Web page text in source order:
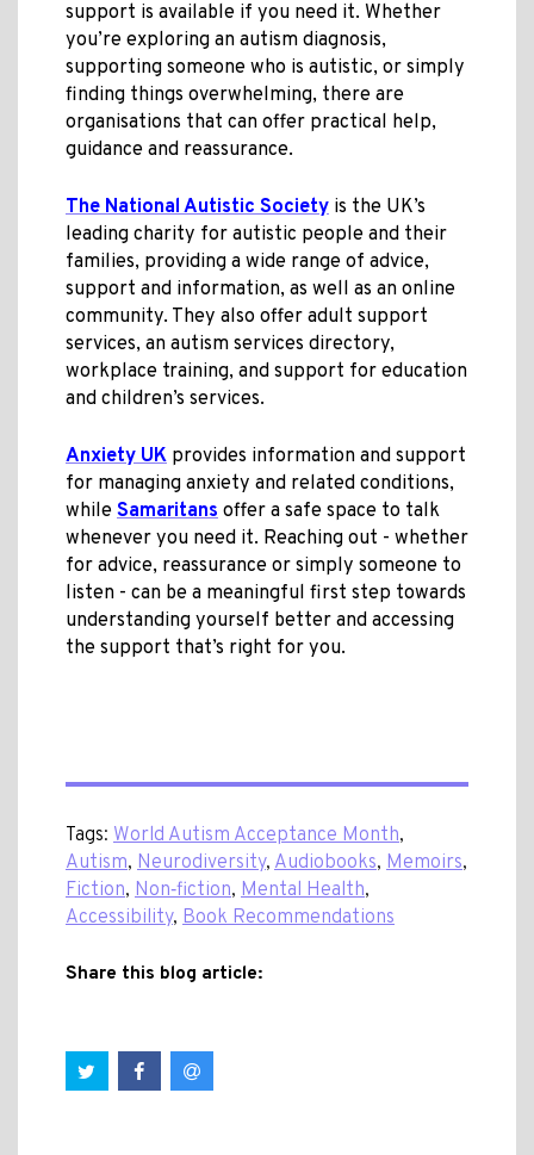
support is available if you need it. Whether
you’re exploring an autism diagnosis,
supporting someone who is autistic, or simply
finding things overwhelming, there are
organisations that can offer practical help,
guidance and reassurance.
The National Autistic Society is the UK’s
leading charity for autistic people and their
families, providing a wide range of advice,
support and information, as well as an online
community. They also offer adult support
services, an autism services directory,
workplace training, and support for education
and children’s services.
Anxiety UK provides information and support
for managing anxiety and related conditions,
while Samaritans offer a safe space to talk
whenever you need it. Reaching out - whether
for advice, reassurance or simply someone to
listen - can be a meaningful first step towards
understanding yourself better and accessing
the support that’s right for you.
Tags: World Autism Acceptance Month,
Autism, Neurodiversity, Audiobooks, Memoirs,
Fiction, Non‑fiction, Mental Health,
Accessibility, Book Recommendations
Share this blog article: